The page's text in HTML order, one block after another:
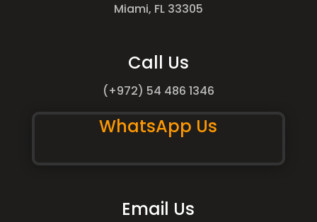
Miami, FL 33305
Call Us
(+972) 54 486 1346
WhatsApp Us
Email Us